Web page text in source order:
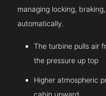
managing locking,
automatically.
The turbine pulls air
the pressure up top
Higher atmospheric